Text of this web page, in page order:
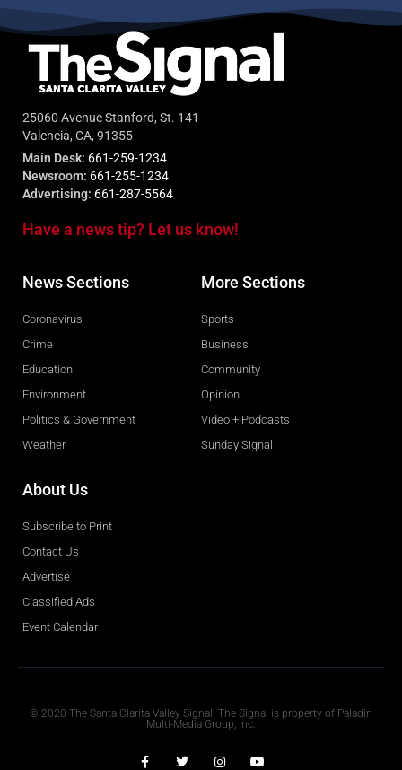
25060 Avenue Stanford, St. 141
Valencia, CA, 91355
Main Desk: 661-259-1234
Newsroom: 661-255-1234
Advertising: 661-287-5564
Have a news tip? Let us know!
News Sections
Coronavirus
Crime
Education
Environment
Politics & Government
Weather
More Sections
Sports
Business
Community
Opinion
Video + Podcasts
Sunday Signal
About Us
Subscribe to Print
Contact Us
Advertise
Classified Ads
Event Calendar
© 2020 The Santa Clarita Valley Signal. The Signal is property of Paladin
Multi-Media Group, Inc.